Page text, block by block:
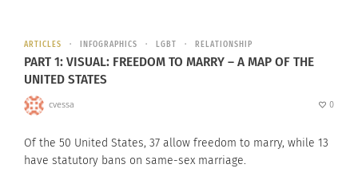
ARTICLES INFOGRAPHICS LGBT RELATIONSHIP
PART 1: VISUAL: FREEDOM TO MARRY – A MAP OF THE
UNITED STATES
cvessa 0
Of the 50 United States, 37 allow freedom to marry, while 13
have statutory bans on same-sex marriage.